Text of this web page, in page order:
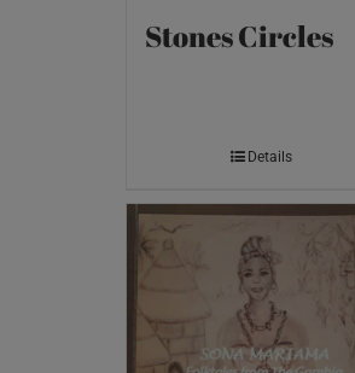
Stones Circles
Details